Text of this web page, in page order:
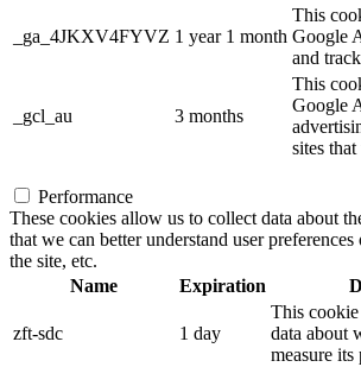
_ga_4JKXV4FYVZ 1 year 1 month
This
Google
and
_gcl_au 3 months
This
Google
sites
Performance
These cookies allow us to collect data about
that we can better understand user
the site, etc.
Name
Expiration
zft-sdc 1 day
This
data about
measure its